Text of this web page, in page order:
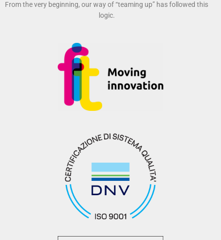
From the very beginning, our way of “teaming up” has followed this
logic.